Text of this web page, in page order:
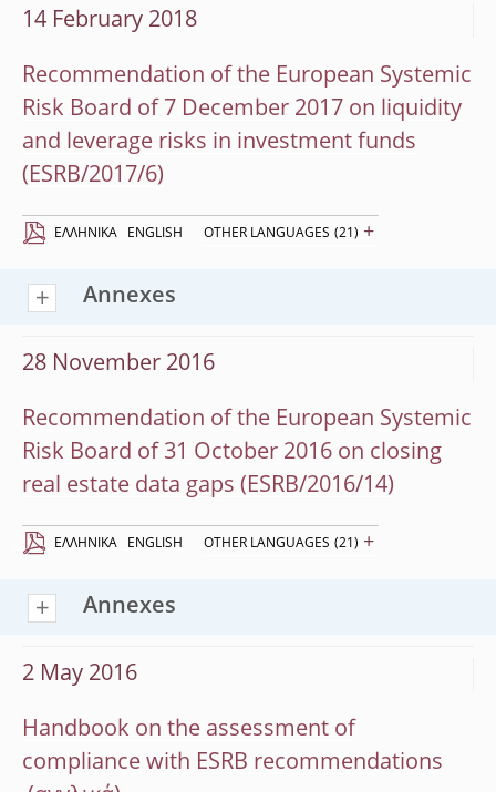
14 February 2018
Recommendation of the European Systemic
Risk Board of 7 December 2017 on liquidity
and leverage risks in investment funds
(ESRB/2017/6)
EΛΛΗΝΙΚΆ ENGLISH OTHER LANGUAGES (21) +
Annexes
28 November 2016
Recommendation of the European Systemic
Risk Board of 31 October 2016 on closing
real estate data gaps (ESRB/2016/14)
EΛΛΗΝΙΚΆ ENGLISH OTHER LANGUAGES (21) +
Annexes
2 May 2016
Handbook on the assessment of
compliance with ESRB recommendations